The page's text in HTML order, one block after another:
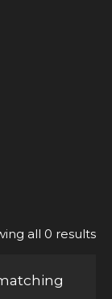
all 0 results